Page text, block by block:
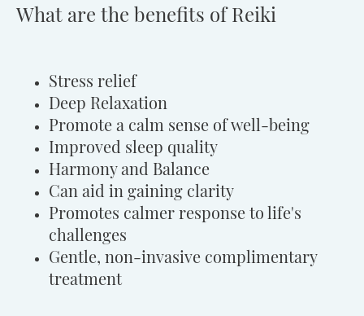
What are the benefits of Reiki
Stress relief
Deep Relaxation
Promote a calm sense of well-being
Improved sleep quality
Harmony and Balance
Can aid in gaining clarity
Promotes calmer response to life's
challenges
Gentle, non-invasive complimentary
treatment